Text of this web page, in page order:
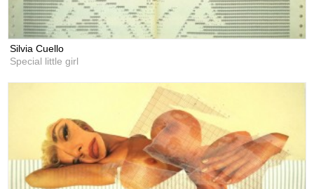
Silvia Cuello
Special little girl